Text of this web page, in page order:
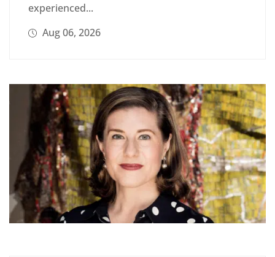
experienced...
Aug 06, 2026